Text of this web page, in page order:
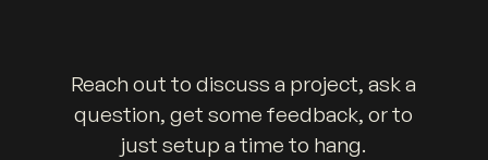
Reach out to discuss a project, ask a
question, get some feedback, or to
just setup a time to hang.